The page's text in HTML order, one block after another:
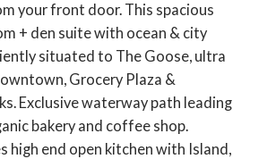
your front door. This spacious
+ den suite with ocean & city
situated to The Goose, ultra
Grocery Plaza &
Exclusive waterway path leading
bakery and coffee shop.
high end open kitchen with Island,